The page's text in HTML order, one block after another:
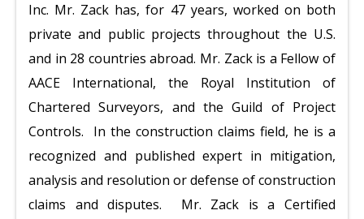
Inc. Mr. Zack has, for 47 years, worked on both
private and public projects throughout the U.S.
and in 28 countries abroad. Mr. Zack is a Fellow of
AACE International, the Royal Institution of
Chartered Surveyors, and the Guild of Project
Controls. In the construction claims field, he is a
recognized and published expert in mitigation,
analysis and resolution or defense of construction
claims and disputes. Mr. Zack is a Certified